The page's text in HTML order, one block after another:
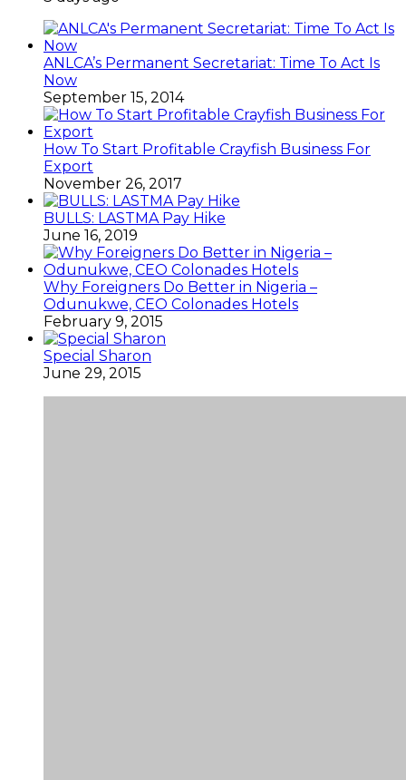
Why Foreigners Do Better in Nigeria –
Odunukwe, CEO Colonades Hotels
February 9, 2015
Special Sharon
June 29, 2015